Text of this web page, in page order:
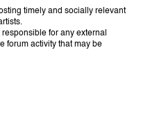
timely and socially relevant
for any external
forum activity that may be